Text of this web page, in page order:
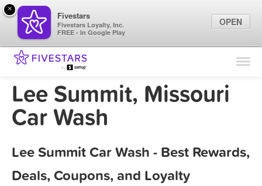
Find Locations
Marketing Tips
Lee Summit, Missouri
Car Wash
Lee Summit Car Wash - Best Rewards,
Deals, Coupons, and Loyalty
×
Fivestars
Fivestars Loyalty, Inc.
FREE - In Google Play
OPEN